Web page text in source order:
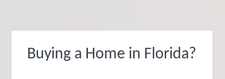
Buying a Home in Florida?